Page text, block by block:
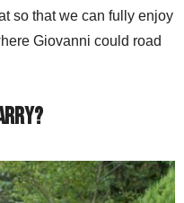
so that we can fully enjoy
Giovanni could road